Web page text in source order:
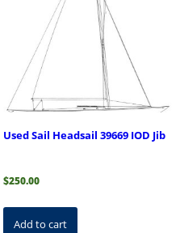
Used Sail Headsail 39669 IOD Jib
$250.00
Add to cart